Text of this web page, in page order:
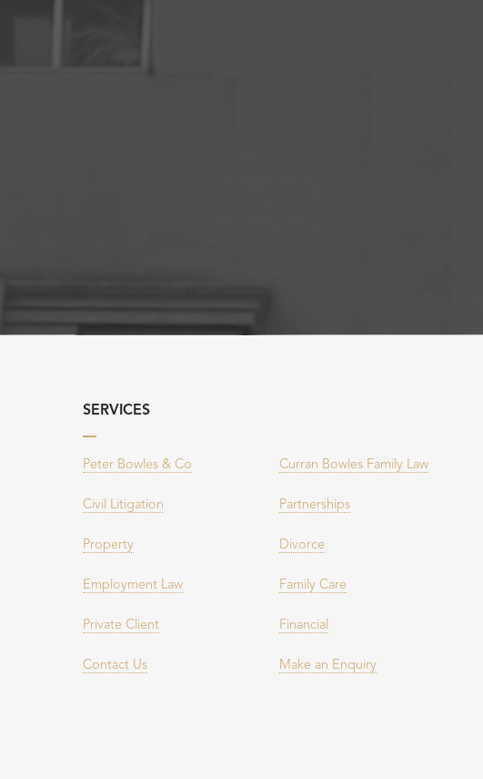
SERVICES
Peter Bowles & Co
Civil Litigation
Property
Employment Law
Private Client
Contact Us
Curran Bowles Family Law
Partnerships
Divorce
Family Care
Financial
Make an Enquiry